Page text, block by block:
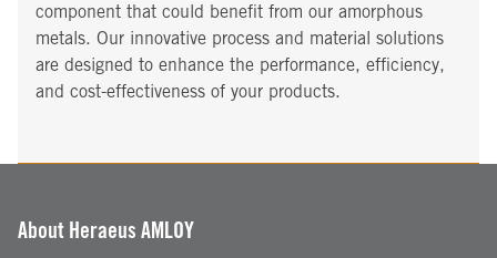
component that could benefit from our amorphous
metals. Our innovative process and material solutions
are designed to enhance the performance, efficiency,
and cost-effectiveness of your products.
About Heraeus AMLOY